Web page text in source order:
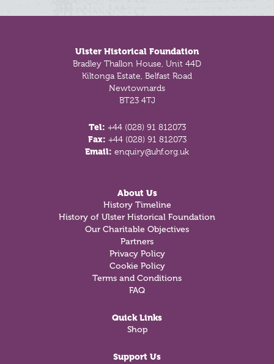
Ulster Historical Foundation
Bradley Thallon House, Unit 44D
Kiltonga Estate, Belfast Road
Newtownards
BT23 4TJ
Tel: +44 (028) 91 812073
Fax: +44 (028) 91 812073
Email: enquiry@uhf.org.uk
About Us
History Timeline
History of Ulster Historical Foundation
Our Charitable Objectives
Partners
Privacy Policy
Cookie Policy
Terms and Conditions
FAQ
Quick Links
Shop
Support Us